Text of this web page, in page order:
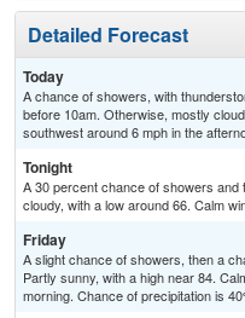
Detailed Forecast
Today
A chance of showers, with
before 10am. Otherwise, mostly
southwest around 6 mph in the
Tonight
A 30 percent chance of showers
cloudy, with a low around 66. Calm
Friday
A slight chance of showers, then a
Partly sunny, with a high near 84.
morning. Chance of precipitation is